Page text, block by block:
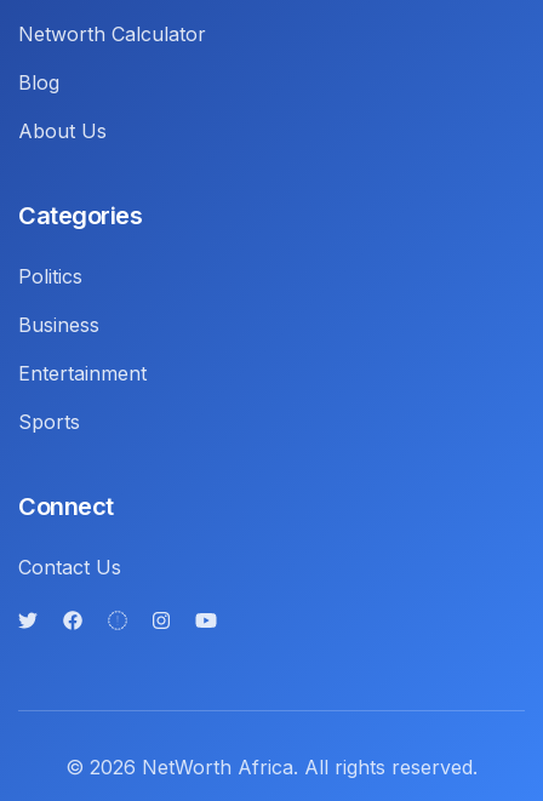
Networth Calculator
Blog
About Us
Categories
Politics
Business
Entertainment
Sports
Connect
Contact Us
© 2026 NetWorth Africa. All rights reserved.